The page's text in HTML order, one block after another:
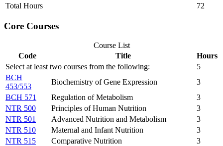
Total Hours
72
Core Courses
Course List
Code
Title
Hours
Select at least two courses from the following:
5
BCH
453/553
Biochemistry of Gene Expression
3
BCH 571
Regulation of Metabolism
3
NTR 500
Principles of Human Nutrition
3
NTR 501
Advanced Nutrition and Metabolism
3
NTR 510
Maternal and Infant Nutrition
3
NTR 515
Comparative Nutrition
3